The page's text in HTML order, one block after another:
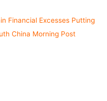
Financial Excesses Putting
China Morning Post